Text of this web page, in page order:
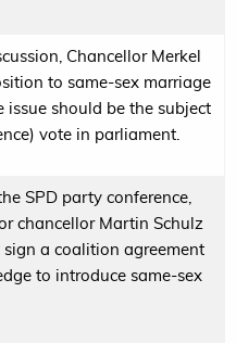
Chancellor Merkel
to same-sex marriage
issue should be the subject
vote in parliament.
SPD party conference,
chancellor Martin Schulz
a coalition agreement
to introduce same-sex